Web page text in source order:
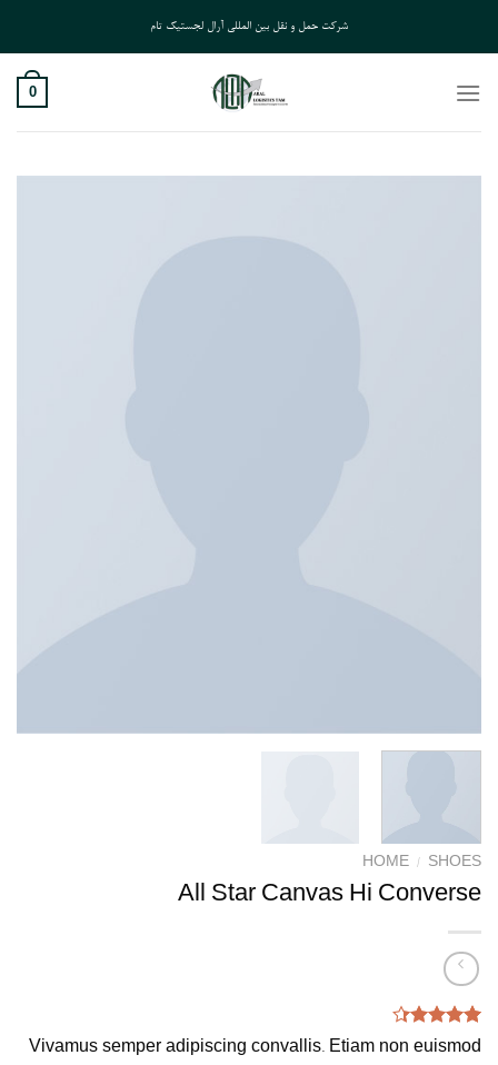
شرکت حمل و نقل بین المللی آرال لجستیک تام
0
HOME / SHOES
All Star Canvas Hi Converse
Rated
3
Vivamus semper adipiscing convallis. Etiam non euismod